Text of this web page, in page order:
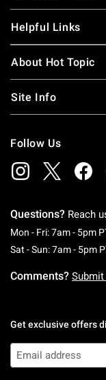
Helpful Links
About Hot Topic
Site Info
Follow Us
Questions? Reach
Mon - Fri: 7am - 5pm
Sat - Sun: 7am - 5pm
Comments? Submit
Get exclusive offers